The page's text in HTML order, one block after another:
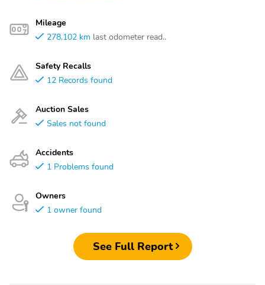
Mileage
278,102 km last odometer read..
Safety Recalls
12 Records found
Auction Sales
Sales not found
Accidents
1 Problems found
Owners
1 owner found
See Full Report